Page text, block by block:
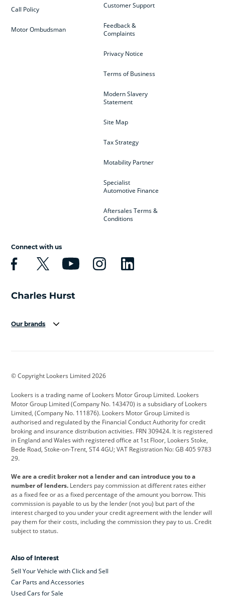
Customer Support
Feedback &
Complaints
Privacy Notice
Terms of Business
Modern Slavery
Statement
Site Map
Tax Strategy
Motability Partner
Specialist
Automotive Finance
Aftersales Terms &
Conditions
Call Policy
Motor Ombudsman
Connect with us
Our brands
Cadillac
Citroen Corvette CUPRA
Dacia Defender Discovery
DS Automobiles Electric Ferrari
Ford Ford Pro Geely
Jeep Kia Land Rover
Leapmotor Lexus Lotus
Maserati Mercedes-Benz MINI
Range Rover
Skoda smart
© Copyright Lookers Limited 2026
Lookers is a trading name of Lookers Motor Group Limited. Lookers
Motor Group Limited (Company No. 143470) is a subsidiary of Lookers
Limited, (Company No. 111876). Lookers Motor Group Limited is
authorised and regulated by the Financial Conduct Authority for credit
broking and insurance distribution activities. FRN 309424. It is registered
in England and Wales with registered office at 1st Floor, Lookers Stoke,
Bede Road, Stoke-on-Trent, ST4 4GU; VAT Registration No: GB 405 9783
29.
We are a credit broker not a lender and can introduce you to a
number of lenders. Lenders pay commission at different rates either
as a fixed fee or as a fixed percentage of the amount you borrow. This
commission is payable to us by the lender (not you) but part of the
interest charged to you under your credit agreement with the lender will
pay them for their costs, including the commission they pay to us. Credit
subject to status.
Also of Interest
Sell Your Vehicle with Click and Sell
Car Parts and Accessories
Used Cars for Sale